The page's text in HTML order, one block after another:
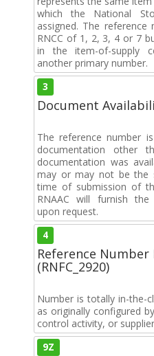
which the National
assigned. The
RNCC of 1, 2, 3, 4 or 7
in the item-of-supply
another primary number.
3
Document
The reference number
documentation other
documentation was
may or may not be the
time of submission of
RNAAC will furnish the
upon request.
4
Reference Number
(RNFC_2920)
Number is totally in-the-
as originally configured
control activity, or
9Z